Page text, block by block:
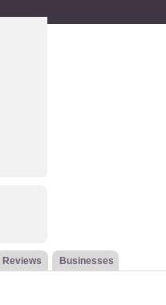
Reviews Businesses